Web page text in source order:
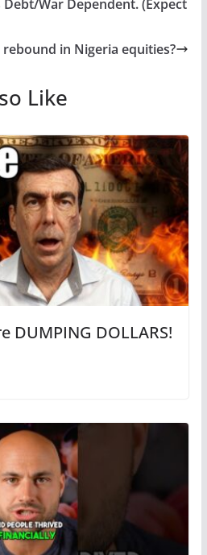
Debt/War Dependent. (Expect
in Nigeria equities?
Like
DUMPING DOLLARS!